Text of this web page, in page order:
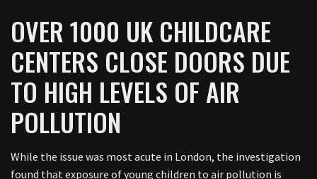
OVER 1000 UK CHILDCARE
CENTERS CLOSE DOORS DUE
TO HIGH LEVELS OF AIR
POLLUTION
While the issue was most acute in London, the investigation
found that exposure of young children to air pollution is